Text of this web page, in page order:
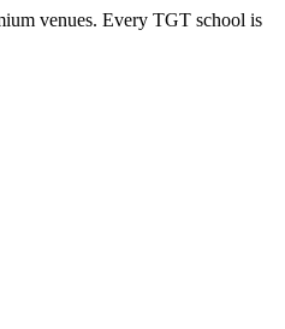
venues. Every TGT school is